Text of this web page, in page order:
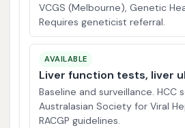
VCGS (Melbourne), Genetic
Requires geneticist referral.
AVAILABLE
Liver function tests, liver
Baseline and surveillance. HCC
Australasian Society for Viral
RACGP guidelines.